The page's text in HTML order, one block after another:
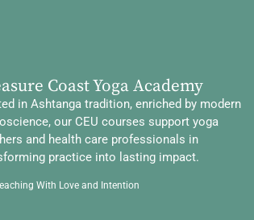
Coast Yoga Academy
in Ashtanga tradition, enriched by modern
our CEU courses support yoga
and health care professionals in
practice into lasting impact.
With Love and Intention